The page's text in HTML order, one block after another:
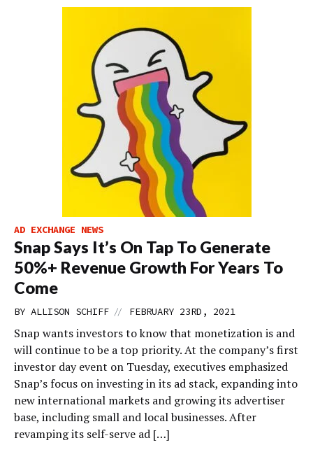
AD EXCHANGE NEWS
Snap Says It’s On Tap To Generate
50%+ Revenue Growth For Years To
Come
BY ALLISON SCHIFF // FEBRUARY 23RD, 2021
Snap wants investors to know that monetization is and
will continue to be a top priority. At the company’s first
investor day event on Tuesday, executives emphasized
Snap’s focus on investing in its ad stack, expanding into
new international markets and growing its advertiser
base, including small and local businesses. After
revamping its self-serve ad […]